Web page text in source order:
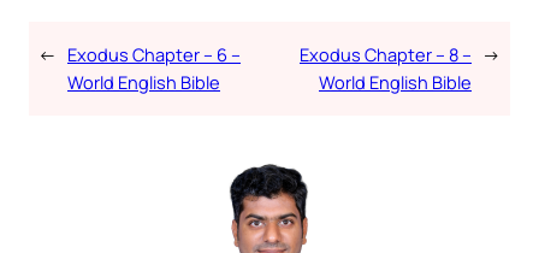
← Exodus Chapter – 6 –
World English Bible
Exodus Chapter – 8 –
World English Bible
→